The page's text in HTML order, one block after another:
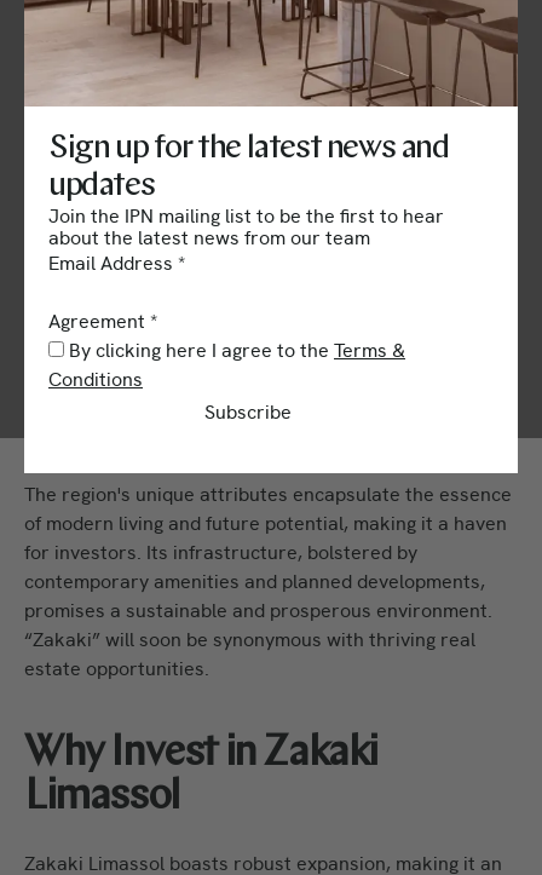
Sign up for the latest news and
updates
Join the IPN mailing list to be the first to hear
about the latest news from our team
Email Address *
Agreement *
By clicking here I agree to the Terms &
Conditions
Subscribe
Overview of Zakaki
Limassol
Zakaki Limassol stands as a testament to rapid growth
and forward-thinking urban development.
This dynamic area blends economic vibrancy with
With strategic positioning near key infrastructural
assets, Zakaki Limassol is poised to transform into a
bustling epicenter of commerce, culture, and residential
The region's unique attributes encapsulate the essence
of modern living and future potential, making it a haven
for investors. Its infrastructure, bolstered by
contemporary amenities and planned developments,
promises a sustainable and prosperous environment.
“Zakaki” will soon be synonymous with thriving real
estate opportunities.
Why Invest in Zakaki
Limassol
Zakaki Limassol boasts robust expansion, making it an